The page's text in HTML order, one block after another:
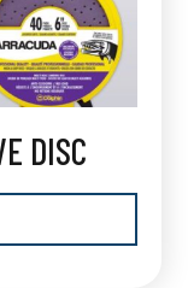
DISC